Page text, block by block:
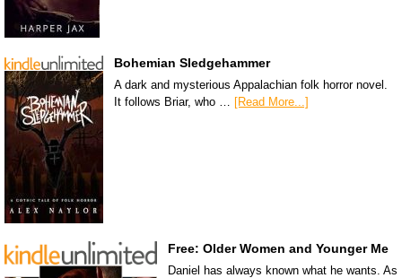
Bohemian Sledgehammer
A dark and mysterious Appalachian folk horror novel.
It follows Briar, who … [Read More...]
Free: Older Women and Younger Me
Daniel has always known what he wants. As